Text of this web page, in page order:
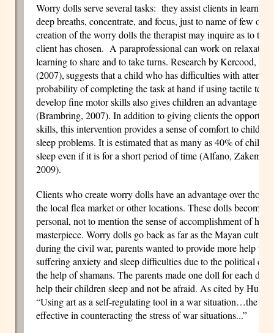
Worry dolls serve several tasks: they assist clients in
deep breaths, concentrate, and focus, just to name of few of
creation of the worry dolls the therapist may inquire as to the
client has chosen. A paraprofessional can work on
learning to share and to take turns. Research byKercood,
(2007),suggests that a child who has difficulties with
probability of completing the task at hand if using tactile
develop fine motor skills also gives children an advantage as
(Brambring, 2007). In addition to giving clients the
skills, this intervention provides a sense of comfort to
sleep problems. It is estimated that as many as 40% of
sleep even if it is for a short period of time (Alfano, Zakem,
2009).
Clients who create worry dolls have an advantage over those
the local flea market or other locations. These dolls become
personal, not to mention the sense of accomplishment of
masterpiece. Worry dolls go back as far as the Mayan
during the civil war, parents wanted to provide more help to
suffering anxiety and sleep difficulties due to the political
the help of shamans. The parents made one doll for each
help their children sleep and not be afraid. As cited by
“Using art as a self-regulating tool in a war situation…the
effective in counteracting the stress of war situations...”